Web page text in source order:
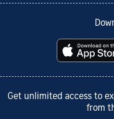
Get unlimited access to
from